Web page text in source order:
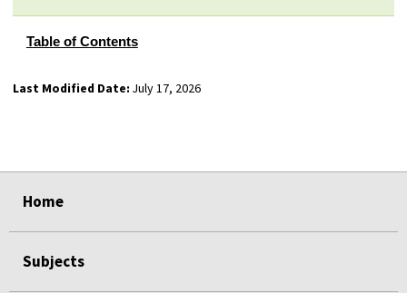
Table of Contents
Last Modified Date: July 17, 2026
Home
Subjects